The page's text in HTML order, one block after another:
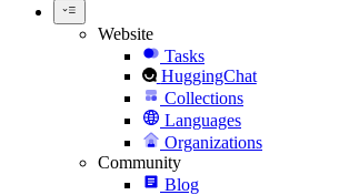
Website
Tasks
HuggingChat
Collections
Languages
Organizations
Community
Blog